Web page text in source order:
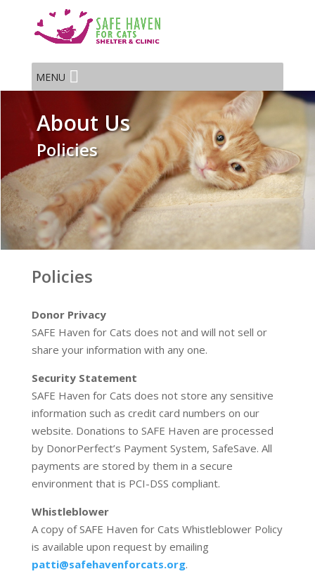
MENU
About Us
Policies
Policies
Donor Privacy
SAFE Haven for Cats does not and will not sell or
share your information with any one.
Security Statement
SAFE Haven for Cats does not store any sensitive
information such as credit card numbers on our
website. Donations to SAFE Haven are processed
by DonorPerfect’s Payment System, SafeSave. All
payments are stored by them in a secure
environment that is PCI-DSS compliant.
Whistleblower
A copy of SAFE Haven for Cats Whistleblower Policy
is available upon request by emailing
patti@safehavenforcats.org.